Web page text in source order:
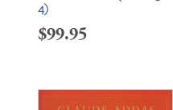
4)
$99.95